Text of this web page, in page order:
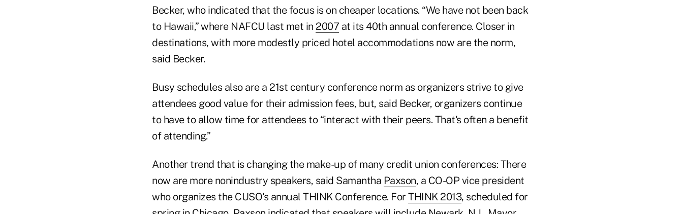
Becker, who indicated that the focus is on cheaper locations. “We have not been back
to Hawaii,” where NAFCU last met in 2007 at its 40th annual conference. Closer in
destinations, with more modestly priced hotel accommodations now are the norm,
said Becker.
Busy schedules also are a 21st century conference norm as organizers strive to give
attendees good value for their admission fees, but, said Becker, organizers continue
to have to allow time for attendees to “interact with their peers. That's often a benefit
of attending.”
Another trend that is changing the make-up of many credit union conferences: There
now are more nonindustry speakers, said Samantha Paxson, a CO-OP vice president
who organizes the CUSO's annual THINK Conference. For THINK 2013, scheduled for